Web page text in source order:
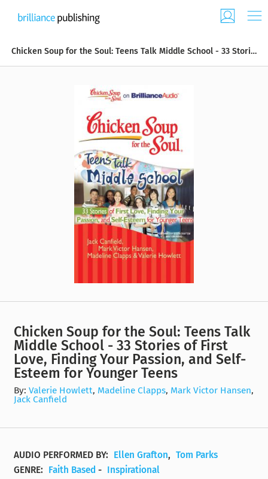
Chicken Soup for the Soul: Teens Talk Middle School - 33 Stories of First Love, Finding Your Passion, and Self-Esteem for Younger Teens
Chicken Soup for the Soul: Teens Talk
Middle School - 33 Stories of First
Love, Finding Your Passion, and Self-
Esteem for Younger Teens
By:Valerie Howlett, Madeline Clapps, Mark Victor Hansen,
Jack Canfield
AUDIO PERFORMED BY: Ellen Grafton, Tom Parks
GENRE:
Faith Based -
Inspirational